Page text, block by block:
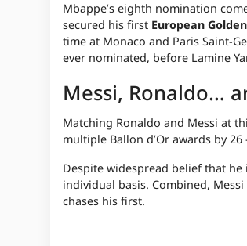
Mbappe’s eighth nomination
secured his first European
time at Monaco and Paris Saint-
ever nominated, before Lamine
Messi, Ronaldo…
Matching Ronaldo and Messi at
multiple Ballon d’Or awards by
Despite widespread belief that
individual basis. Combined,
chases his first.